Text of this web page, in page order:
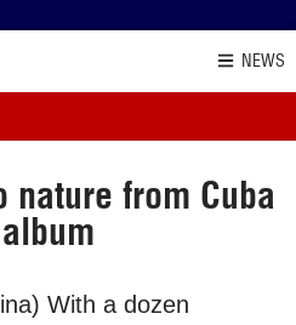
NEWS
nature from Cuba
With a dozen